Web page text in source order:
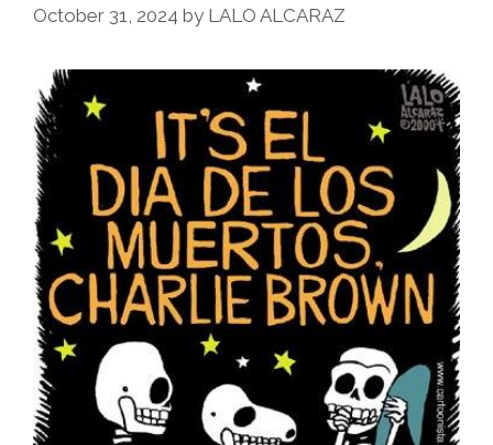
October 31, 2024 by LALO ALCARAZ